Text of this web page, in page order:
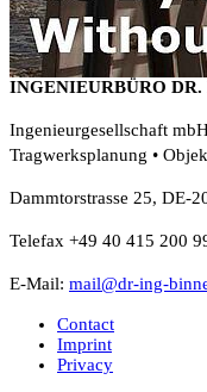
INGENIEURBÜRO
Ingenieurgesellschaft
Tragwerksplanung •
Dammtorstrasse 25, DE-
Telefax +49 40 415 200
E-Mail: mail@dr-ing-
Contact
Imprint
Privacy